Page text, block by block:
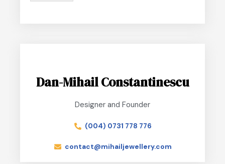
Dan-Mihail Constantinescu
Designer and Founder
(004) 0731 778 776
contact@mihailjewellery.com